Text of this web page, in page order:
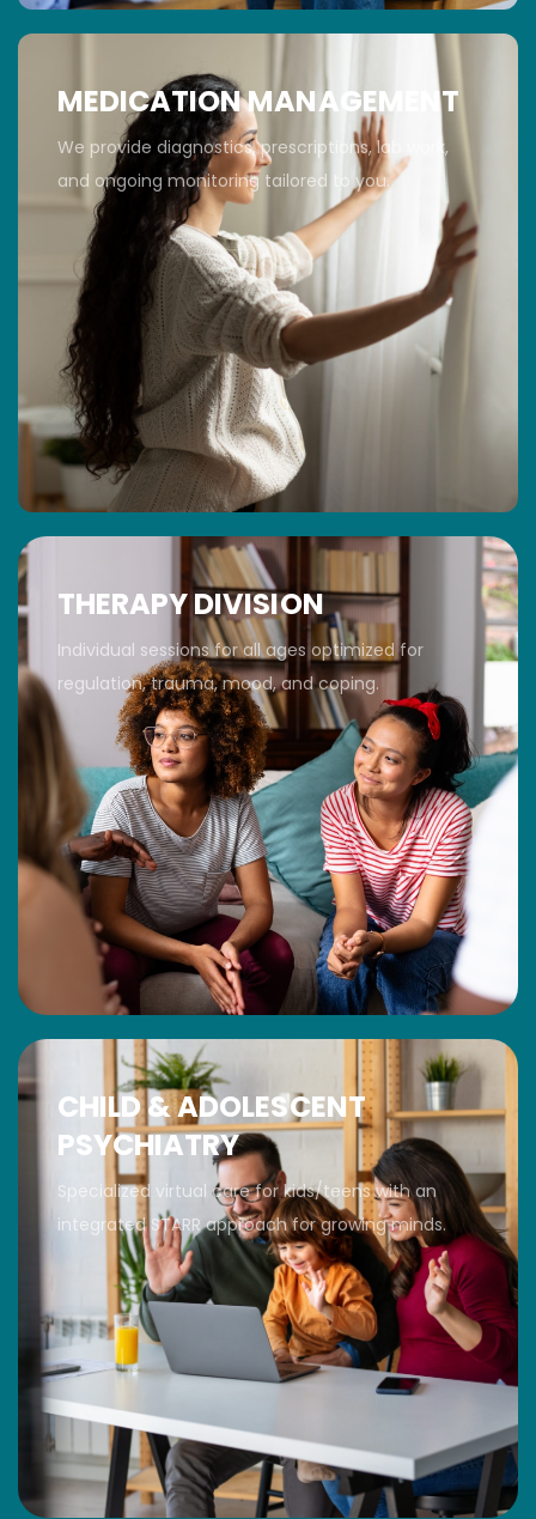
MEDICATION MANAGEMENT
We provide diagnostics, prescriptions, lab work,
and ongoing monitoring tailored to you.
THERAPY DIVISION
Individual sessions for all ages optimized for
regulation, trauma, mood, and coping.
CHILD & ADOLESCENT
PSYCHIATRY
Specialized virtual care for kids/teens with an
integrated STARR approach for growing minds.